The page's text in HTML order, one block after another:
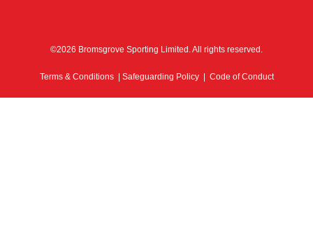
©2026 Bromsgrove Sporting Limited. All rights reserved.
Terms & Conditions| Safeguarding Policy Code of Conduct